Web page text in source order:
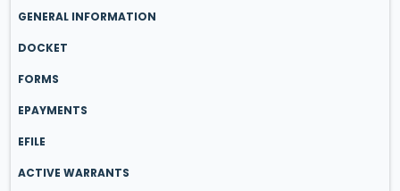
GENERAL INFORMATION
DOCKET
FORMS
EPAYMENTS
EFILE
ACTIVE WARRANTS